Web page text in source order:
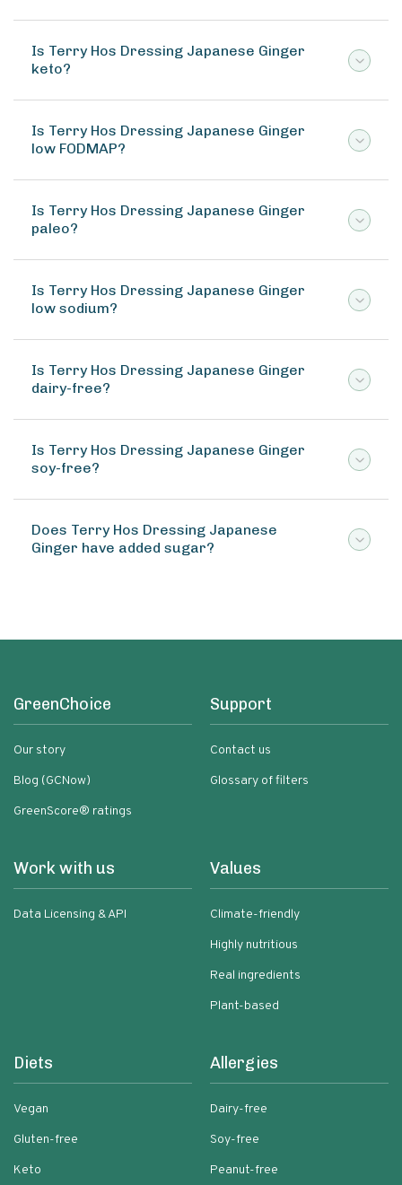
Is Terry Hos Dressing Japanese Ginger
keto?
Is Terry Hos Dressing Japanese Ginger
low FODMAP?
Is Terry Hos Dressing Japanese Ginger
paleo?
Is Terry Hos Dressing Japanese Ginger
low sodium?
Is Terry Hos Dressing Japanese Ginger
dairy-free?
Is Terry Hos Dressing Japanese Ginger
soy-free?
Does Terry Hos Dressing Japanese
Ginger have added sugar?
GreenChoice
Our story
Blog (GCNow)
GreenScore® ratings
Support
Contact us
Glossary of filters
Work with us
Data Licensing & API
Values
Climate-friendly
Highly nutritious
Real ingredients
Plant-based
Diets
Vegan
Gluten-free
Keto
Allergies
Dairy-free
Soy-free
Peanut-free